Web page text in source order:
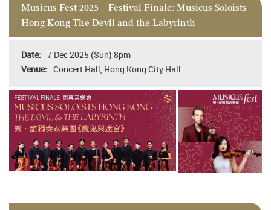
Musicus Fest 2025 – Festival Finale: Musicus Soloists
Hong Kong The Devil and the Labyrinth
7 Dec 2025 (Sun) 8pm
Concert Hall, Hong Kong City Hall